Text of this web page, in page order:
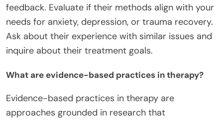
feedback. Evaluate if their methods align with your
needs for anxiety, depression, or trauma recovery.
Ask about their experience with similar issues and
inquire about their treatment goals.
What are evidence-based practices in therapy?
Evidence-based practices in therapy are
approaches grounded in research that